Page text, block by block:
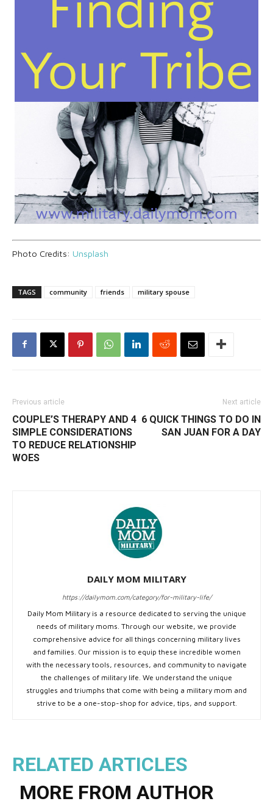
Photo Credits: Unsplash
TAGS community friends military spouse
Previous article
COUPLE’S THERAPY AND 4
SIMPLE CONSIDERATIONS
TO REDUCE RELATIONSHIP
WOES
Next article
6 QUICK THINGS TO DO IN
SAN JUAN FOR A DAY
DAILY MOM MILITARY
https://dailymom.com/category/for-military-life/
Daily Mom Military is a resource dedicated to serving the unique
needs of military moms. Through our website, we provide
comprehensive advice for all things concerning military lives
and families. Our mission is to equip these incredible women
with the necessary tools, resources, and community to navigate
the challenges of military life. We understand the unique
struggles and triumphs that come with being a military mom and
strive to be a one-stop-shop for advice, tips, and support.
RELATED ARTICLES
MORE FROM AUTHOR